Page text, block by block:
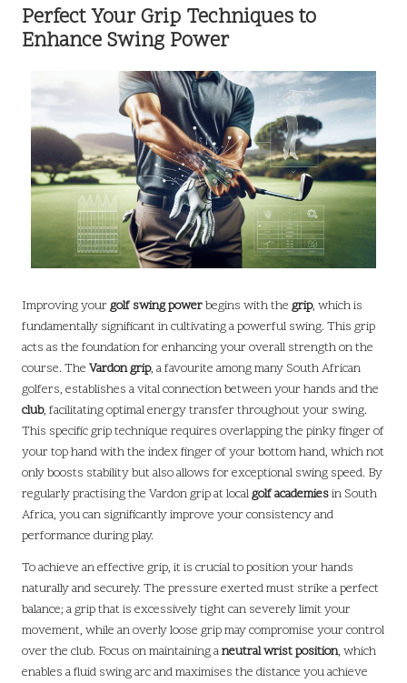
Perfect Your Grip Techniques to
Enhance Swing Power
Improving yourgolf swing powerbegins with the grip, which is
fundamentally significant in cultivating a powerful swing. This grip
acts as the foundation for enhancing your overall strength on the
course. The Vardon grip, a favourite among many South African
golfers, establishes a vital connection between your hands and the
club, facilitating optimal energy transfer throughout your swing.
This specific grip technique requires overlapping the pinky finger of
your top hand with the index finger of your bottom hand, which not
only boosts stability but also allows for exceptional swing speed. By
regularly practising the Vardon grip at localgolf academiesin South
Africa, you can significantly improve your consistency and
performance during play.
To achieve an effective grip, it is crucial to position your hands
naturally and securely. The pressure exerted must strike a perfect
balance; a grip that is excessively tight can severely limit your
movement, while an overly loose grip may compromise your control
over the club. Focus on maintaining aneutral wrist position, which
enables a fluid swing arc and maximises the distance you achieve